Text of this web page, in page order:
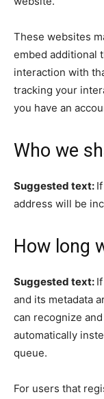
These websites
embed additional
interaction with
tracking your
you have an
Who we
Suggested text:
address will be
How long
Suggested text:
and its metadata
can recognize
automatically
queue.
For users that